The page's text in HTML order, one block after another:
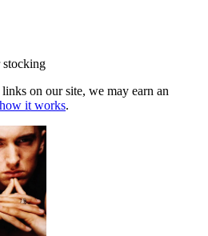
stocking
on our site, we may earn an
how it works.